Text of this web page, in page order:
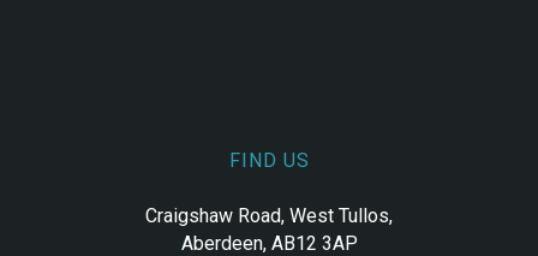
FIND US
Craigshaw Road, West Tullos,
Aberdeen, AB12 3AP